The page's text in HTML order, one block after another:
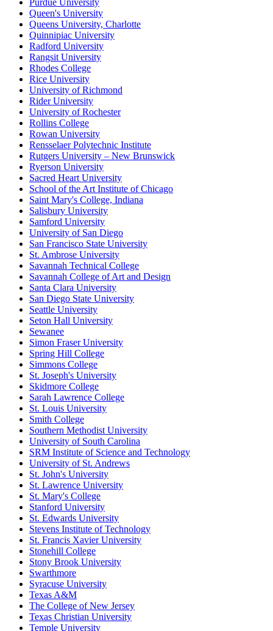
Purdue University
Queen's University
Queens University, Charlotte
Quinnipiac University
Radford University
Rangsit University
Rhodes College
Rice University
University of Richmond
Rider University
University of Rochester
Rollins College
Rowan University
Rensselaer Polytechnic Institute
Rutgers University – New Brunswick
Ryerson University
Sacred Heart University
School of the Art Institute of Chicago
Saint Mary's College, Indiana
Salisbury University
Samford University
University of San Diego
San Francisco State University
St. Ambrose University
Savannah Technical College
Savannah College of Art and Design
Santa Clara University
San Diego State University
Seattle University
Seton Hall University
Sewanee
Simon Fraser University
Spring Hill College
Simmons College
St. Joseph's University
Skidmore College
Sarah Lawrence College
St. Louis University
Smith College
Southern Methodist University
University of South Carolina
SRM Institute of Science and Technology
University of St. Andrews
St. John's University
St. Lawrence University
St. Mary's College
Stanford University
St. Edwards University
Stevens Institute of Technology
St. Francis Xavier University
Stonehill College
Stony Brook University
Swarthmore
Syracuse University
Texas A&M
The College of New Jersey
Texas Christian University
Temple University